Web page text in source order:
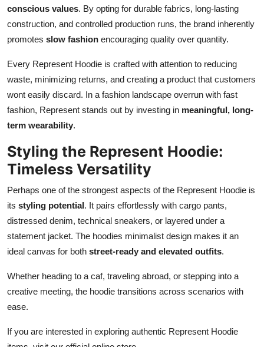
conscious values. By opting for durable fabrics, long-lasting
construction, and controlled production runs, the brand inherently
promotes slow fashion encouraging quality over quantity.
Every Represent Hoodie is crafted with attention to reducing
waste, minimizing returns, and creating a product that customers
wont easily discard. In a fashion landscape overrun with fast
fashion, Represent stands out by investing in meaningful, long-
term wearability.
Styling the Represent Hoodie:
Timeless Versatility
Perhaps one of the strongest aspects of the Represent Hoodie is
its styling potential. It pairs effortlessly with cargo pants,
distressed denim, technical sneakers, or layered under a
statement jacket. The hoodies minimalist design makes it an
ideal canvas for both street-ready and elevated outfits.
Whether heading to a caf, traveling abroad, or stepping into a
creative meeting, the hoodie transitions across scenarios with
ease.
If you are interested in exploring authentic Represent Hoodie